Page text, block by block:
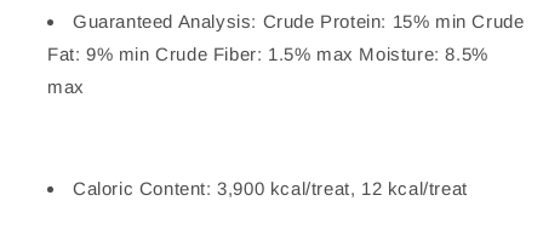
Guaranteed Analysis: Crude Protein: 15% min Crude
Fat: 9% min Crude Fiber: 1.5% max Moisture: 8.5%
max
Caloric Content: 3,900 kcal/treat, 12 kcal/treat